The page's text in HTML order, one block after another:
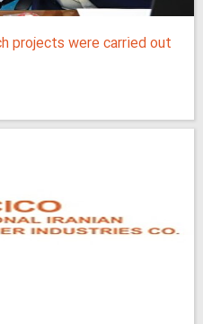
projects were carried out